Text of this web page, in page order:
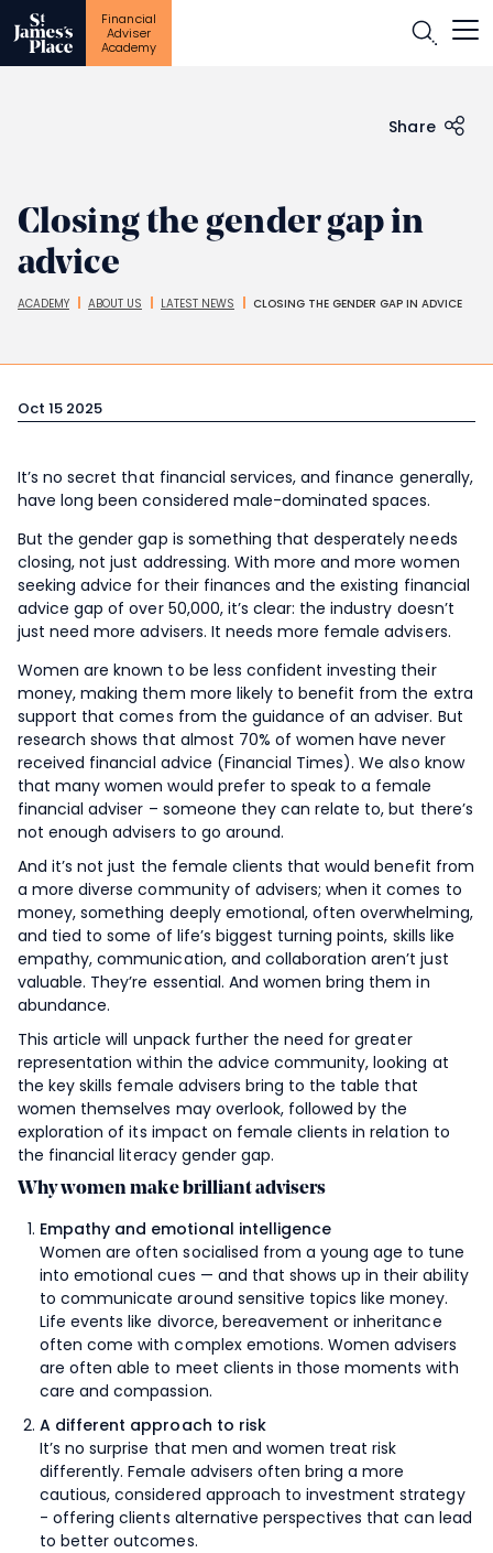
Financial
Adviser
Academy
Closing the gender gap in
advice
Breadcrumbs
ACADEMY ABOUT US LATEST NEWS CLOSING THE GENDER GAP IN ADVICE
Share
Oct 15 2025
It’s no secret that financial services, and finance generally,
have long been considered male-dominated spaces.
But the gender gap is something that desperately needs
closing, not just addressing. With more and more women
seeking advice for their finances and the existing financial
advice gap of over 50,000, it’s clear: the industry doesn’t
just need more advisers. It needs more female advisers.
Women are known to be less confident investing their
money, making them more likely to benefit from the extra
support that comes from the guidance of an adviser. But
research shows that almost 70% of women have never
received financial advice (Financial Times). We also know
that many women would prefer to speak to a female
financial adviser – someone they can relate to, but there’s
not enough advisers to go around.
And it’s not just the female clients that would benefit from
a more diverse community of advisers; when it comes to
money, something deeply emotional, often overwhelming,
and tied to some of life’s biggest turning points, skills like
empathy, communication, and collaboration aren’t just
valuable. They’re essential. And women bring them in
abundance.
This article will unpack further the need for greater
representation within the advice community, looking at
the key skills female advisers bring to the table that
women themselves may overlook, followed by the
exploration of its impact on female clients in relation to
the financial literacy gender gap.
Why women make brilliant advisers
Empathy and emotional intelligence
Women are often socialised from a young age to tune
into emotional cues — and that shows up in their ability
to communicate around sensitive topics like money.
Life events like divorce, bereavement or inheritance
often come with complex emotions. Women advisers
are often able to meet clients in those moments with
care and compassion.
A different approach to risk
It’s no surprise that men and women treat risk
differently. Female advisers often bring a more
cautious, considered approach to investment strategy
- offering clients alternative perspectives that can lead
to better outcomes.